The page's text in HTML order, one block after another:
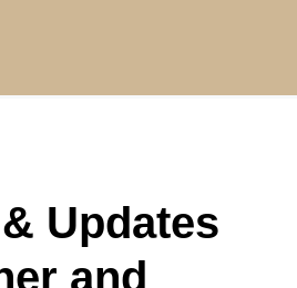
Updates
and